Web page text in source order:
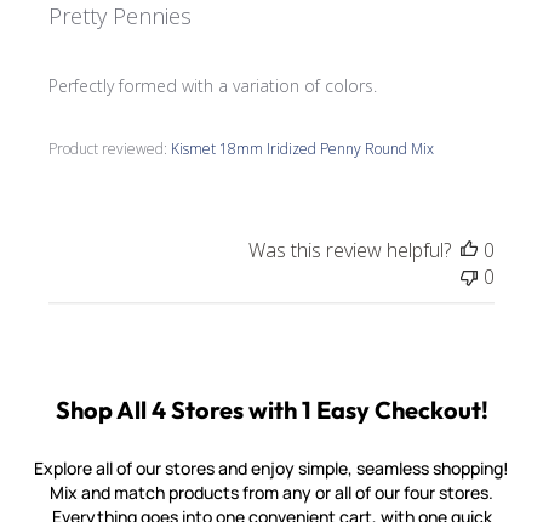
Pretty Pennies
Perfectly formed with a variation of colors.
Product reviewed: Kismet 18mm Iridized Penny Round Mix
Was this review helpful?
0
0
Shop All 4 Stores with 1 Easy Checkout!
Explore all of our stores and enjoy simple, seamless shopping!
Mix and match products from any or all of our four stores.
Everything goes into one convenient cart, with one quick